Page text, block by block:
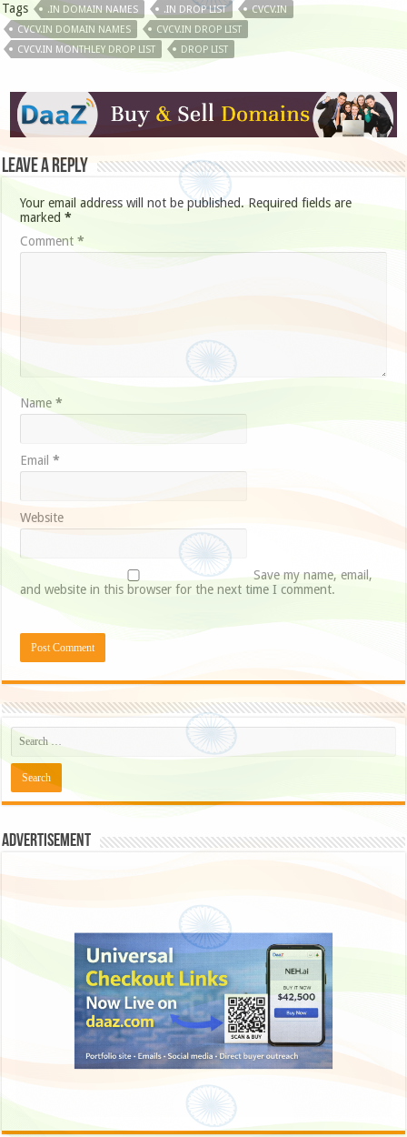
Tags .IN DOMAIN NAMES .IN DROP LIST
CVCV.IN
CVCV.IN DOMAIN NAMES
CVCV.IN DROP LIST
CVCV.IN MONTHLEY DROP LIST
DROP LIST
Leave a Reply
Your email address will not be published. Required fields are
marked*
Comment*
Name*
Email*
Website
Save my name, email,
and website in this browser for the next time I comment.
Advertisement